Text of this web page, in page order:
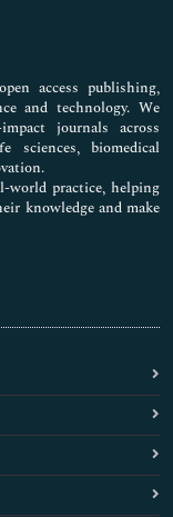
access publishing,
and technology. We
journals across
sciences, biomedical
world practice, helping
knowledge and make